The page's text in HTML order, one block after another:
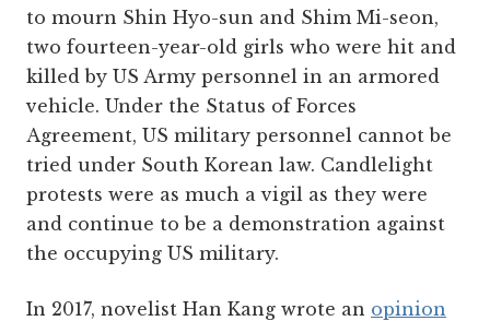
to mourn Shin Hyo-sun and Shim Mi-seon,
two fourteen-year-old girls who were hit and
killed by US Army personnel in an armored
vehicle. Under the Status of Forces
Agreement, US military personnel cannot be
tried under South Korean law. Candlelight
protests were as much a vigil as they were
and continue to be a demonstration against
the occupying US military.
In 2017, novelist Han Kang wrote an opinion